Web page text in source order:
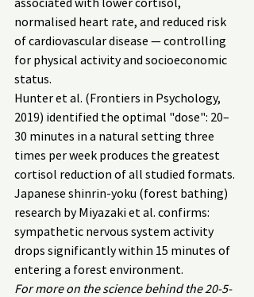
normalised heart rate, and reduced risk
of cardiovascular disease — controlling
for physical activity and socioeconomic
status.
Hunter et al. (Frontiers in Psychology,
2019) identified the optimal "dose": 20–
30 minutes in a natural setting three
times per week produces the greatest
cortisol reduction of all studied formats.
Japanese shinrin-yoku (forest bathing)
research by Miyazaki et al. confirms:
sympathetic nervous system activity
drops significantly within 15 minutes of
entering a forest environment.
For more on the science behind the 20-5-